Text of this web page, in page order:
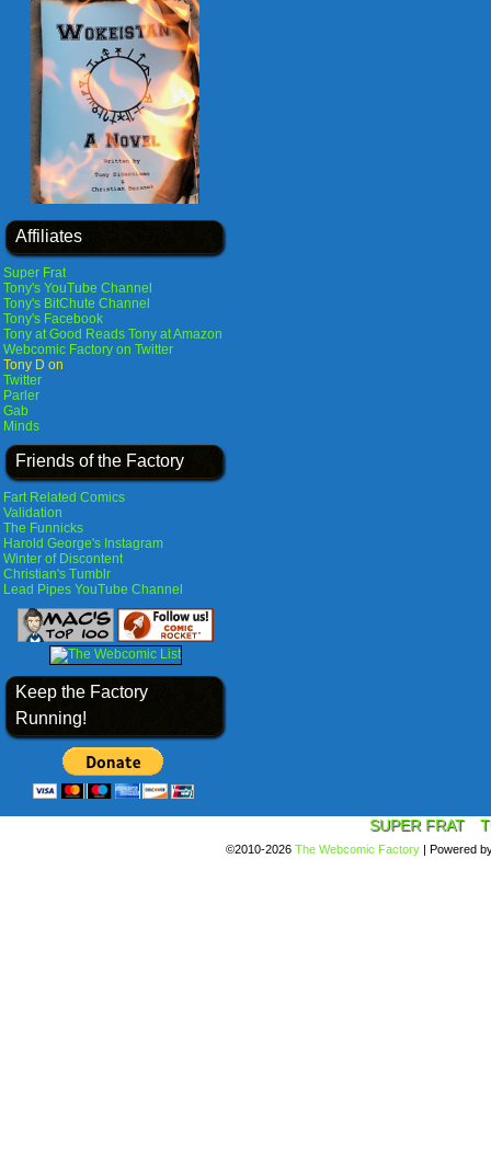
Affiliates
Super Frat
Tony's YouTube Channel
Tony's BitChute Channel
Tony's Facebook
Tony at Good Reads Tony at Amazon
Webcomic Factory on Twitter
Tony D on
Twitter
Parler
Gab
Minds
Friends of the Factory
Fart Related Comics
Validation
The Funnicks
Harold George's Instagram
Winter of Discontent
Christian's Tumblr
Lead Pipes YouTube Channel
Keep the Factory
Running!
SUPER FRAT
©2010-2026 The Webcomic Factory | Powered